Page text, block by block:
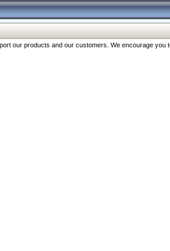
our products and our customers. We encourage